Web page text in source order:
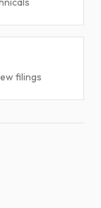
filings